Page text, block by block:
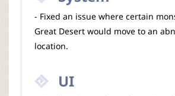
- Fixed an issue where certain
Great Desert would move to an
location.
UI